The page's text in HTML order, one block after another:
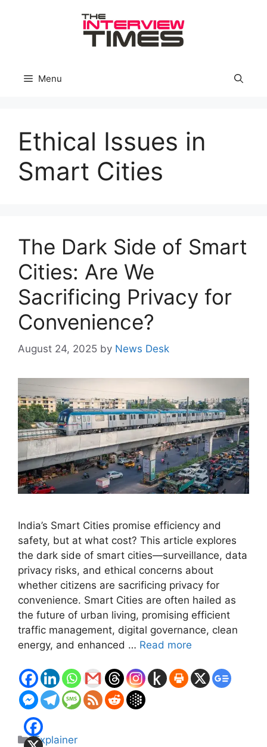
Menu
Ethical Issues in
Smart Cities
The Dark Side of Smart
Cities: Are We
Sacrificing Privacy for
Convenience?
August 24, 2025 by News Desk
India’s Smart Cities promise efficiency and
safety, but at what cost? This article explores
the dark side of smart cities—surveillance, data
privacy risks, and ethical concerns about
whether citizens are sacrificing privacy for
convenience. Smart Cities are often hailed as
the future of urban living, promising efficient
traffic management, digital governance, clean
energy, and enhanced … Read more
Categories
Explainer